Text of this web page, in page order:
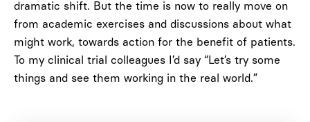
dramatic shift. But the time is now to really move on
from academic exercises and discussions about what
might work, towards action for the benefit of patients.
To my clinical trial colleagues I’d say “Let’s try some
things and see them working in the real world.”